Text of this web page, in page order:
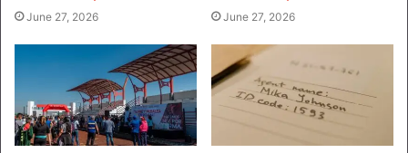
June 27, 2026 June 27, 2026